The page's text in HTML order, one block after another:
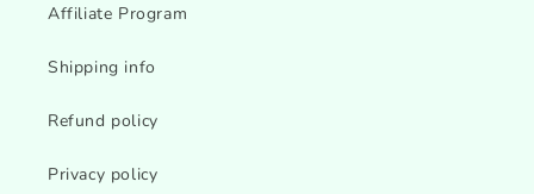
Affiliate Program
Shipping info
Refund policy
Privacy policy